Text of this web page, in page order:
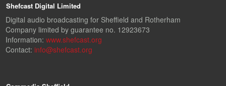
Shefcast Digital Limited
Digital audio broadcasting for Sheffield and Rotherham
Company limited by guarantee no. 12923673
Information: www.shefcast.org
Contact: info@shefcast.org